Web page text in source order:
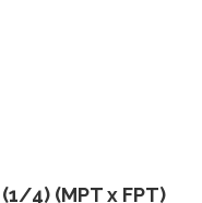
4) (MPT x FPT)